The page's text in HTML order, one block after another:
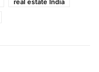
real estate India